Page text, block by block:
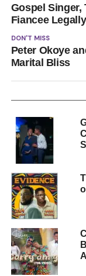
Gospel Singer,
Fiancee
DON'T MISS
Peter Okoye
Marital Bliss